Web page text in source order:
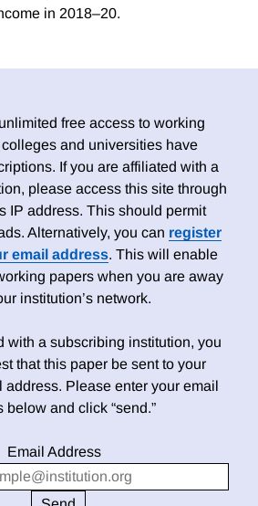
in 2018–20.
free access to working
and universities have
If you are affiliated with a
please access this site through
IP address. This should permit
Alternatively, you can register
email address. This will enable
papers when you are away
institution’s network.
with a subscribing institution, you
that this paper be sent to your
address. Please enter your email
below and click “send.”
Email Address